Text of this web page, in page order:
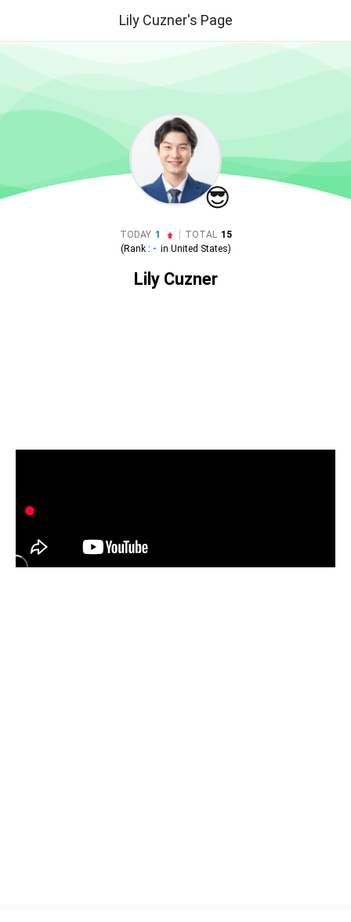
Lily Cuzner's Page
😎
TODAY 1 TOTAL 15
(Rank : - in United States)
Lily Cuzner